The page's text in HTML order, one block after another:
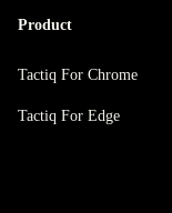
Product
Tactiq For Chrome
Tactiq For Edge